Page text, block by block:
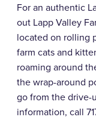
For an authentic
out Lapp Valley
located on rolling
farm cats and
roaming around
the wrap-around
go from the drive-
information, call